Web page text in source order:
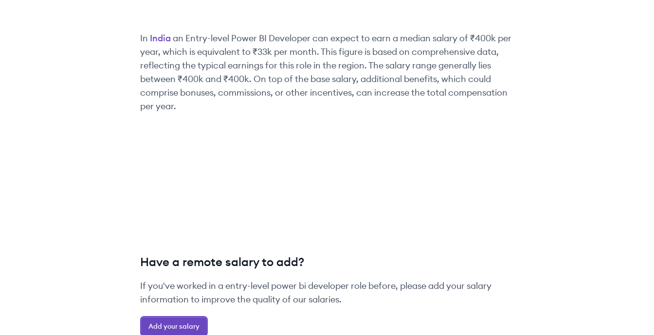
In India an Entry-level Power BI Developercan expect to earn a median salary of₹400k per
year, which is equivalent to₹33k per month. This figure is based on comprehensive data,
reflecting the typical earnings for this role in the region. The salary range generally lies
between ₹400kand ₹400k. On top of the base salary, additional benefits, which could
comprise bonuses, commissions, or other incentives, can increase the total compensation
per year.
Have a remote salary to add?
If you've worked in a entry-level power bi developer role before, please add your salary
information to improve the quality of our salaries.
Add your salary